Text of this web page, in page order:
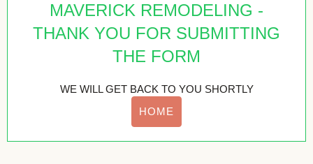
MAVERICK REMODELING -
THANK YOU FOR SUBMITTING
THE FORM
WE WILL GET BACK TO YOU SHORTLY
HOME